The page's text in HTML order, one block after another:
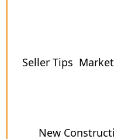
Seller Tips
New